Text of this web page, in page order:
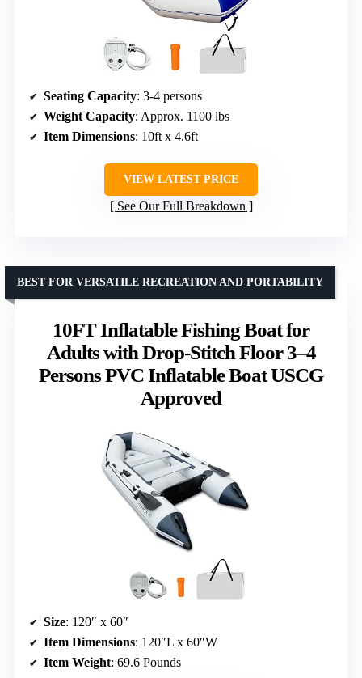
Seating Capacity: 3-4 persons
Weight Capacity: Approx. 1100 lbs
Item Dimensions: 10ft x 4.6ft
VIEW LATEST PRICE
See Our Full Breakdown
10FT Inflatable Fishing Boat for
Adults with Drop-Stitch Floor 3–4
Persons PVC Inflatable Boat USCG
Approved
BEST FOR VERSATILE RECREATION AND PORTABILITY
Size: 120″ x 60″
Item Dimensions: 120″L x 60″W
Item Weight: 69.6 Pounds